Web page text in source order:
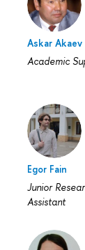
Askar Akaev
Academic
Egor Fain
Junior
Assistant